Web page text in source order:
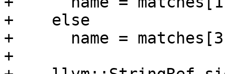
+    else
+      name =
+